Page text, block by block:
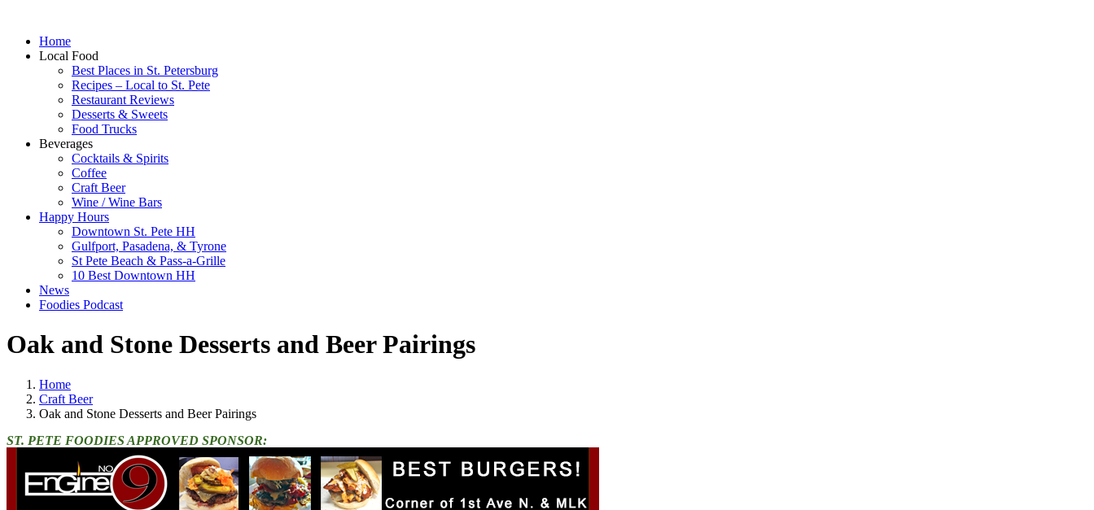
Home
Local Food
Best Places in St. Petersburg
Recipes – Local to St. Pete
Restaurant Reviews
Desserts & Sweets
Food Trucks
Beverages
Cocktails & Spirits
Coffee
Craft Beer
Wine / Wine Bars
Happy Hours
Downtown St. Pete HH
Gulfport, Pasadena, & Tyrone
St Pete Beach & Pass-a-Grille
10 Best Downtown HH
News
Foodies Podcast
Oak and Stone Desserts and Beer Pairings
Home
Craft Beer
Oak and Stone Desserts and Beer Pairings
ST. PETE FOODIES APPROVED SPONSOR: